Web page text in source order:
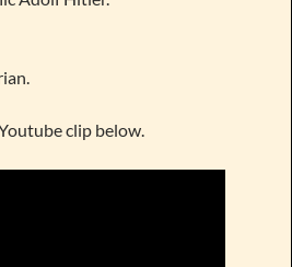
clip below.